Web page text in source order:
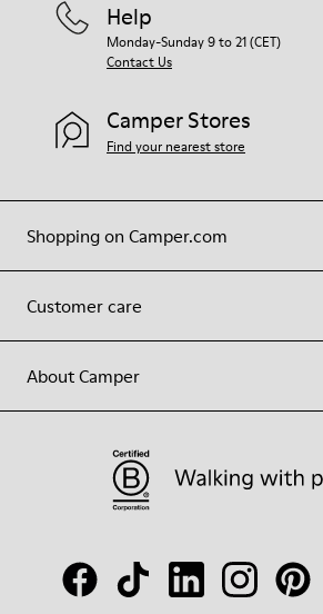
Shopping on Camper.com
Customer care
About Camper
Help
Monday-Sunday 9 to 21 (CET)
Contact Us
Camper Stores
Find your nearest store